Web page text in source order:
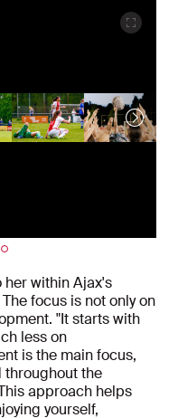
within Ajax's
focus is not only on
"It starts with
less on
is the main focus,
throughout the
approach helps
yourself,